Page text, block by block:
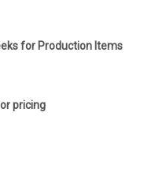
for Production Items
pricing